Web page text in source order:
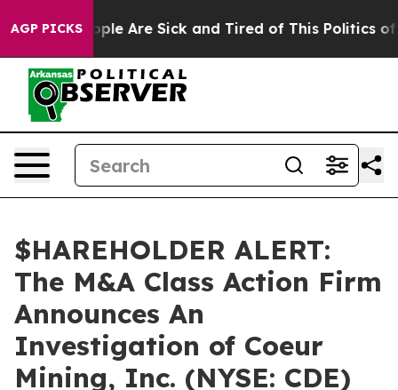
AGP PICKS
Win: “People Are Sick and Tired of This Politics of
$HAREHOLDER ALERT:
The M&A Class Action Firm
Announces An
Investigation of Coeur
Mining, Inc. (NYSE: CDE)